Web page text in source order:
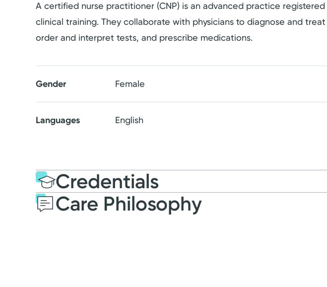
A certified nurse practitioner (CNP) is an advanced practice
clinical training. They collaborate with physicians to diagnose and
order and interpret tests, and prescribe medications.
Gender Female
Languages English
Credentials
Education Post-graduate Education
Care Philosophy